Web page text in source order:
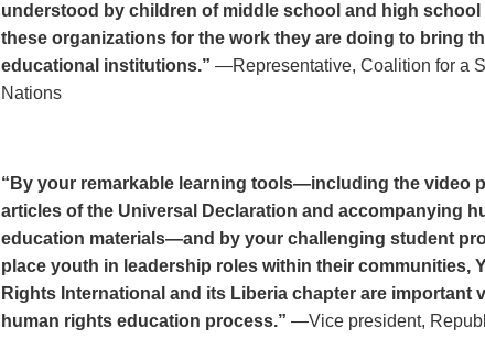
understood by children of middle school and high school
these organizations for the work they are doing to bring
educational institutions.” —Representative, Coalition for a
Nations
“By your remarkable learning tools—including the video
articles of the Universal Declaration and accompanying
education materials—and by your challenging student
place youth in leadership roles within their communities,
Rights International and its Liberia chapter are important
human rights education process.” —Vice president,